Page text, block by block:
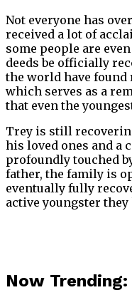
Not everyone has
received a lot of
some people are
deeds be officially
the world have
which serves as a
that even the
Trey is still
his loved ones and a
profoundly touched
father, the family is
eventually fully
active youngster
Now Trending: